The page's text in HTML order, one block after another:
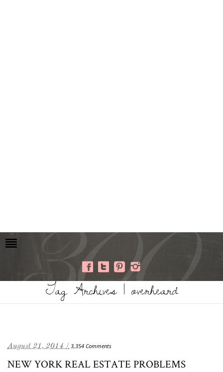
Tag Archives | overheard
August 21, 2014 / 3,354 Comments
NEW YORK REAL ESTATE PROBLEMS